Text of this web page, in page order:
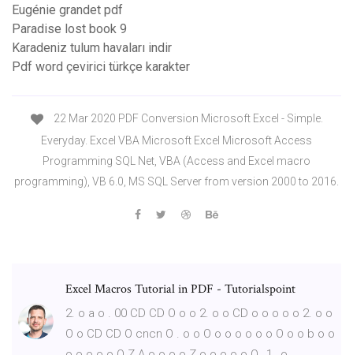
Eugénie grandet pdf
Paradise lost book 9
Karadeniz tulum havaları indir
Pdf word çevirici türkçe karakter
22 Mar 2020 PDF Conversion Microsoft Excel - Simple.
Everyday. Excel VBA Microsoft Excel Microsoft Access
Programming SQL Net, VBA (Access and Excel macro
programming), VB 6.0, MS SQL Server from version 2000 to 2016.
Excel Macros Tutorial in PDF - Tutorialspoint
2. o a o . 00 CD CD O o o 2. o o CD o o o o o 2. o o
O o CD CD O cncn O . o o O o o o o o o O o o b o o